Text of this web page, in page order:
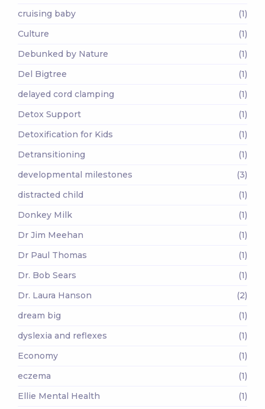
cruising baby
(1)
Culture
(1)
Debunked by Nature
(1)
Del Bigtree
(1)
delayed cord clamping
(1)
Detox Support
(1)
Detoxification for Kids
(1)
Detransitioning
(1)
developmental milestones
(3)
distracted child
(1)
Donkey Milk
(1)
Dr Jim Meehan
(1)
Dr Paul Thomas
(1)
Dr. Bob Sears
(1)
Dr. Laura Hanson
(2)
dream big
(1)
dyslexia and reflexes
(1)
Economy
(1)
eczema
(1)
Ellie Mental Health
(1)